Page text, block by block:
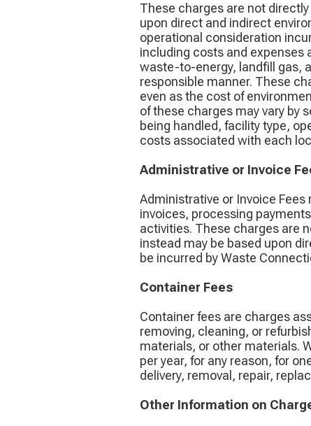
These charges are not
upon direct and indirect
operational consideration
including costs and
waste-to-energy, landfill gas,
responsible manner. These
even as the cost of
of these charges may vary by
being handled, facility type,
costs associated with each
Administrative or Invoice
Administrative or Invoice
invoices, processing
activities. These charges are
instead may be based upon
be incurred by Waste
Container Fees
Container fees are charges
removing, cleaning, or
materials, or other materials.
per year, for any reason, for
delivery, removal, repair,
Other Information on